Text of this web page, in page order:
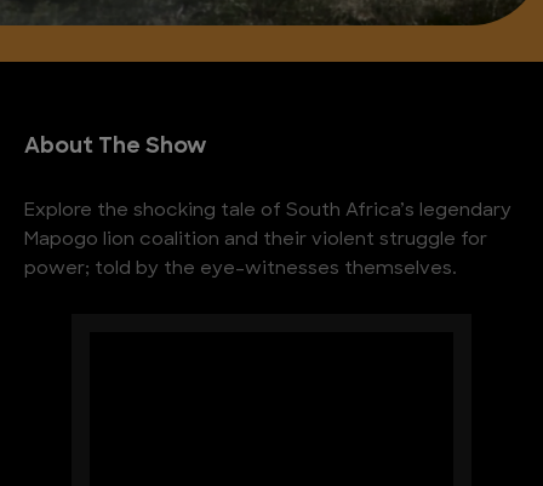
About The Show
Explore the shocking tale of South Africa’s legendary
Mapogo lion coalition and their violent struggle for
power; told by the eye-witnesses themselves.